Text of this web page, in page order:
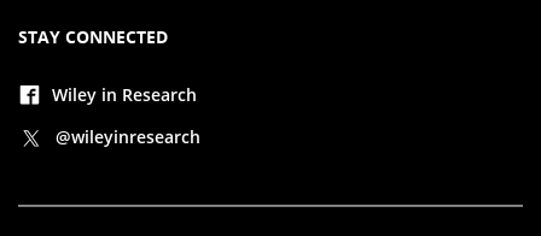
STAY CONNECTED
Wiley in Research
@wileyinresearch